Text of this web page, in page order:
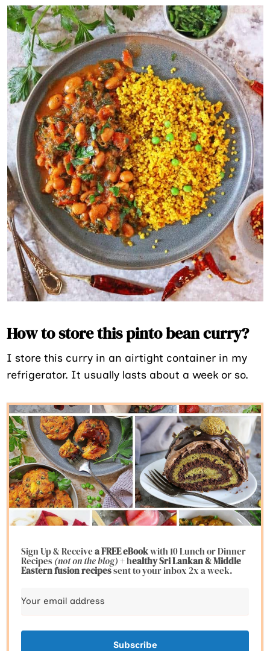
How to store this pinto bean curry?
I store this curry in an airtight container in my
refrigerator. It usually lasts about a week or so.
Sign Up & Receivea FREE eBookwith 10 Lunch or Dinner
Recipes(not on the blog)+ healthy Sri Lankan & Middle
Eastern fusionrecipessent to your inbox 2x a week.
Subscribe